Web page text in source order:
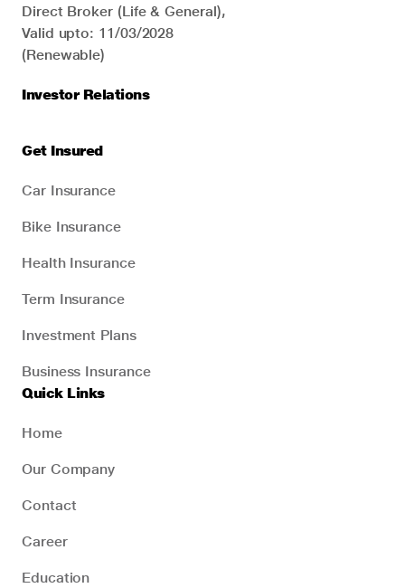
Direct Broker (Life & General),
Valid upto: 11/03/2028
(Renewable)
Investor Relations
Get Insured
Car Insurance
Bike Insurance
Health Insurance
Term Insurance
Investment Plans
Business Insurance
Quick Links
Home
Our Company
Contact
Career
Education